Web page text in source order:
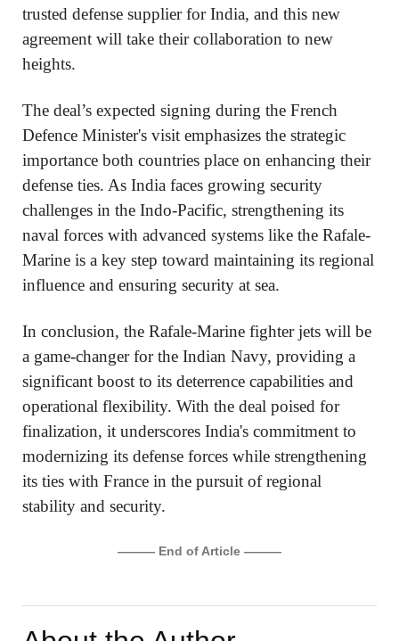
trusted defense supplier for India, and this new
agreement will take their collaboration to new
heights.
The deal’s expected signing during the French
Defence Minister's visit emphasizes the strategic
importance both countries place on enhancing their
defense ties. As India faces growing security
challenges in the Indo-Pacific, strengthening its
naval forces with advanced systems like the Rafale-
Marine is a key step toward maintaining its regional
influence and ensuring security at sea.
In conclusion, the Rafale-Marine fighter jets will be
a game-changer for the Indian Navy, providing a
significant boost to its deterrence capabilities and
operational flexibility. With the deal poised for
finalization, it underscores India's commitment to
modernizing its defense forces while strengthening
its ties with France in the pursuit of regional
stability and security.
——— End of Article ———